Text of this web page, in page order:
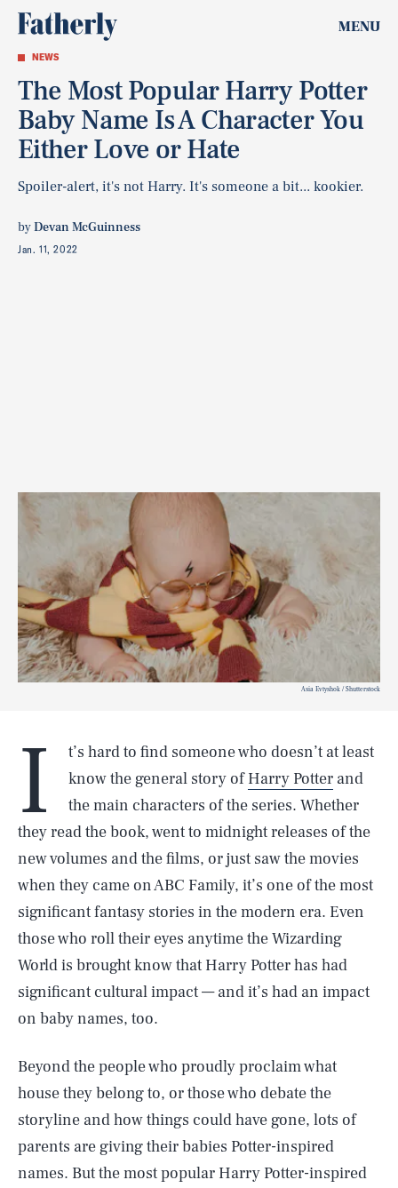
MENU
NEWS
The Most Popular Harry Potter
Baby Name Is A Character You
Either Love or Hate
Spoiler-alert, it's not Harry. It's someone a bit... kookier.
byDevan McGuinness
Jan. 11, 2022
Asia Evtyshok / Shutterstock
I
t’s hard to find someone who doesn’t at least
know the general story ofHarry Potter and
the main characters of the series. Whether
they read the book, went to midnight releases of the
new volumes and the films, or just saw the movies
when they came on ABC Family, it’s one of the most
significant fantasy stories in the modern era. Even
those who roll their eyes anytime the Wizarding
World is brought know that Harry Potter has had
significant cultural impact — and it’s had an impact
on baby names, too.
Beyond the people who proudly proclaim what
house they belong to, or those who debate the
storyline and how things could have gone, lots of
parents are giving their babies Potter-inspired
names. But the most popular Harry Potter-inspired